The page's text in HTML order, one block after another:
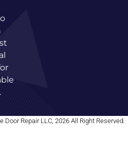
Repair LLC, 2026 All Right Reserved.